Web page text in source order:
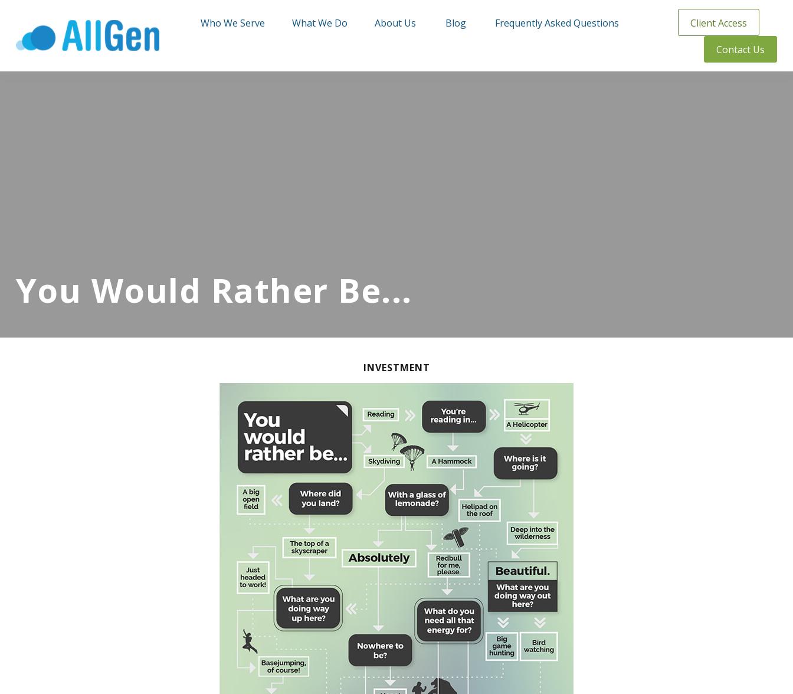
Who We Serve What We Do About Us Blog Frequently Asked Questions Client Access
Contact Us
You Would Rather Be...
INVESTMENT